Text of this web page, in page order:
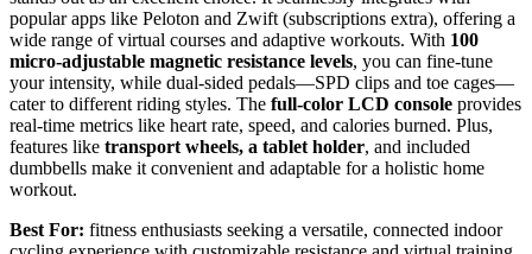
popular apps like Peloton and Zwift (subscriptions extra), offering a
wide range of virtual courses and adaptive workouts. With 100
micro-adjustable magnetic resistance levels, you can fine-tune
your intensity, while dual-sided pedals—SPD clips and toe cages—
cater to different riding styles. The full-color LCD console provides
real-time metrics like heart rate, speed, and calories burned. Plus,
features like transport wheels, a tablet holder, and included
dumbbells make it convenient and adaptable for a holistic home
workout.
Best For: fitness enthusiasts seeking a versatile, connected indoor